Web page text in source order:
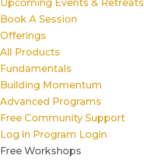
Upcoming Events & Retreats
Book A Session
Offerings
All Products
Fundamentals
Building Momentum
Advanced Programs
Free Community Support
Log in Program Login
Free Workshops